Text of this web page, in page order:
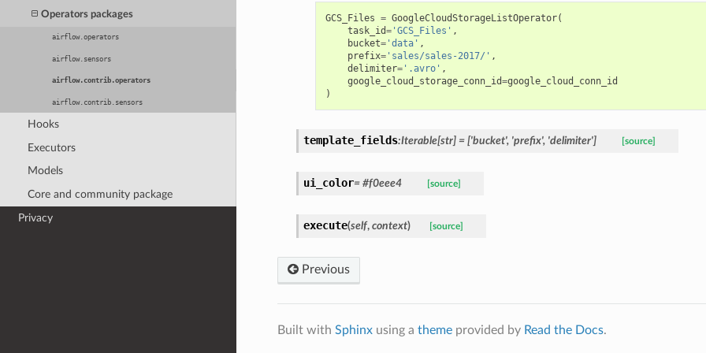
Operators packages
airflow.operators
airflow.sensors
airflow.contrib.operators
airflow.contrib.sensors
Hooks
Executors
Models
Core and community package
Privacy
GCS_Files = GoogleCloudStorageListOperator(
task_id='GCS_Files' ,
bucket='data' ,
prefix='sales/sales-2017/' ,
delimiter='.avro' ,
google_cloud_storage_conn_id=google_cloud_conn_id
)
template_fields:Iterable[str] = ['bucket', 'prefix', 'delimiter'] [source]
ui_color= #f0eee4 [source]
execute(self, context) [source]
Previous
Built with Sphinxusing a themeprovided by Read the Docs.